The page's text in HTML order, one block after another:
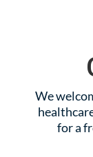
We
for a